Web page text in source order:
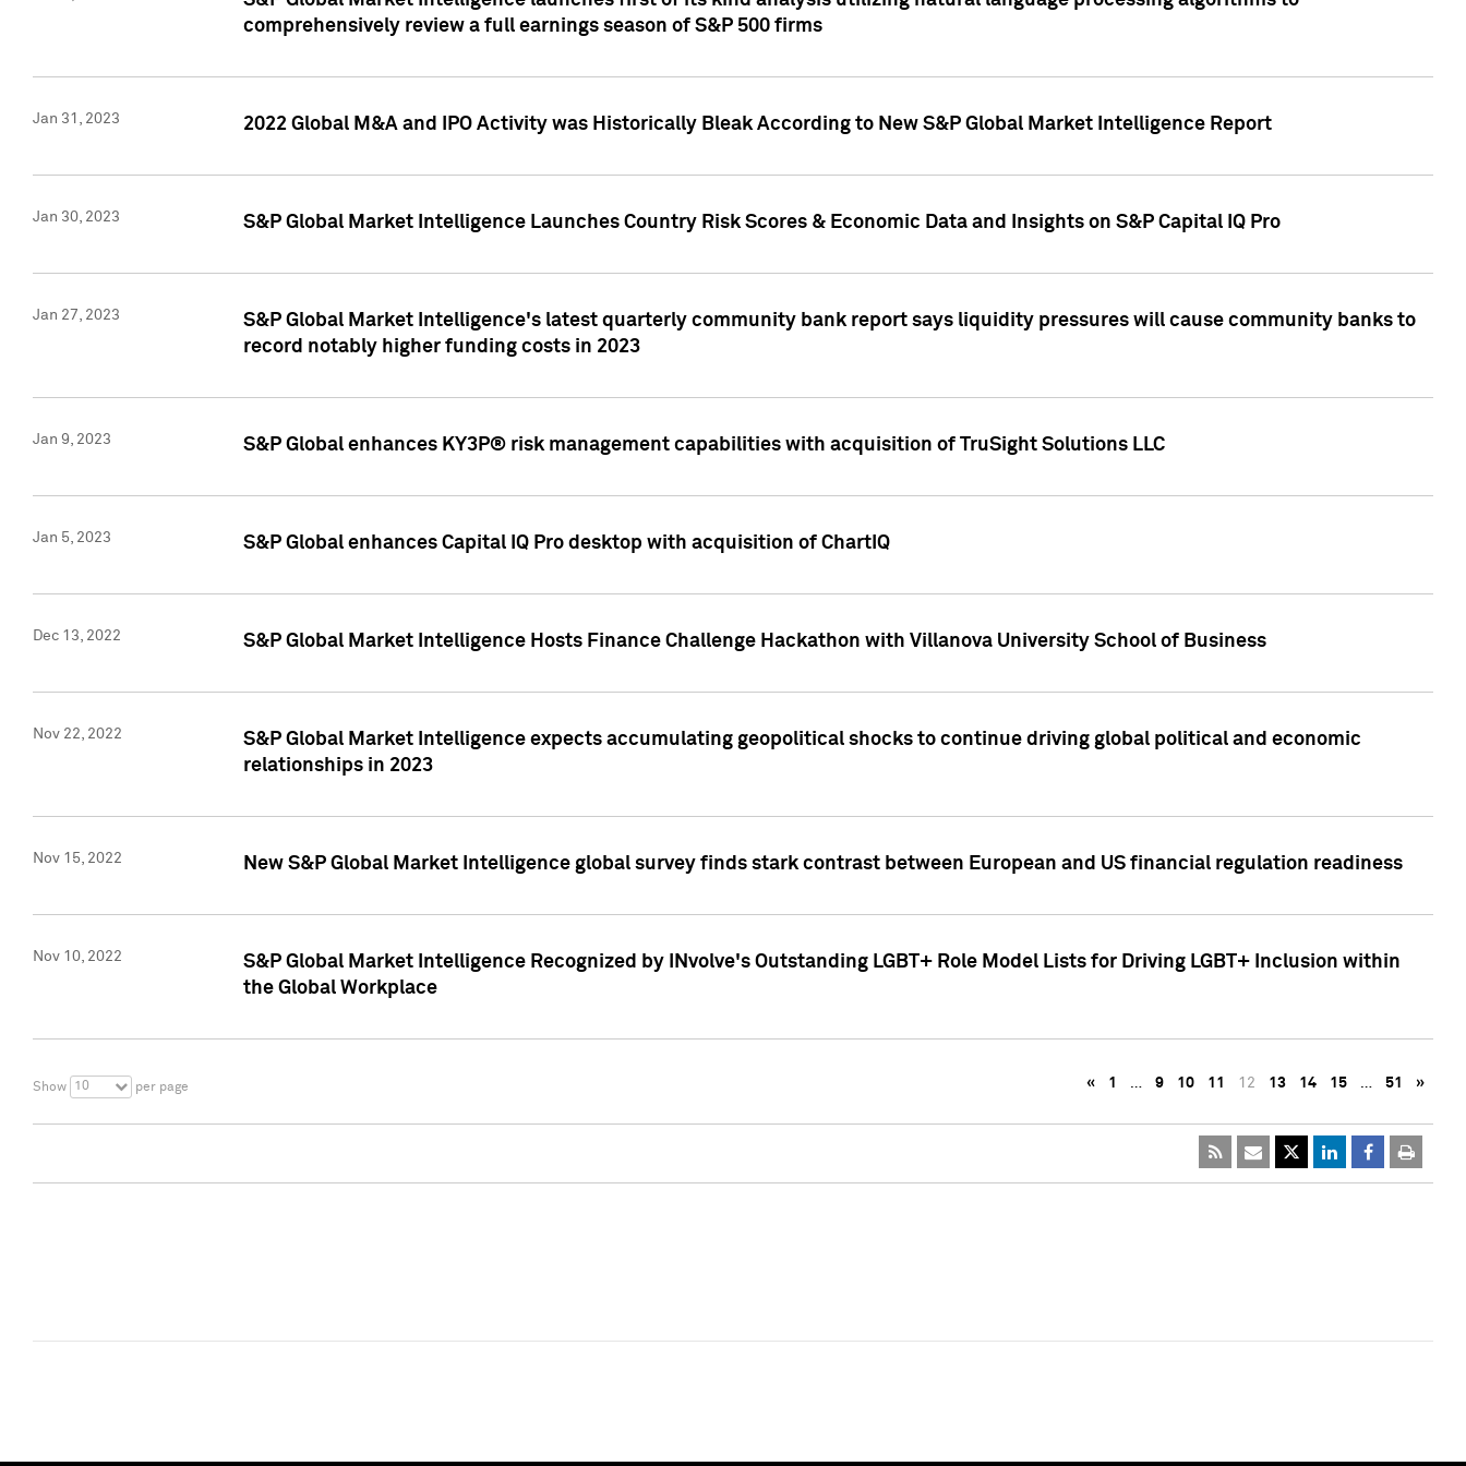
comprehensively review a full earnings season of S&P 500 firms
Jan 31, 2023 2022 Global M&A and IPO Activity was Historically Bleak According to New S&P Global Market Intelligence Report
Jan 30, 2023 S&P Global Market Intelligence Launches Country Risk Scores & Economic Data and Insights on S&P Capital IQ Pro
Jan 27, 2023
S&P Global Market Intelligence's latest quarterly community bank report says liquidity pressures will cause community banks to
record notably higher funding costs in 2023
Jan 9, 2023 S&P Global enhances KY3P® risk management capabilities with acquisition of TruSight Solutions LLC
Jan 5, 2023 S&P Global enhances Capital IQ Pro desktop with acquisition of ChartIQ
Dec 13, 2022 S&P Global Market Intelligence Hosts Finance Challenge Hackathon with Villanova University School of Business
Nov 22, 2022
S&P Global Market Intelligence expects accumulating geopolitical shocks to continue driving global political and economic
relationships in 2023
Nov 15, 2022 New S&P Global Market Intelligence global survey finds stark contrast between European and US financial regulation readiness
Nov 10, 2022
S&P Global Market Intelligence Recognized by INvolve's Outstanding LGBT+ Role Model Lists for Driving LGBT+ Inclusion within
the Global Workplace
Show 10 per page « 1 … 9 10 11 12 13 14 15 … 51 »